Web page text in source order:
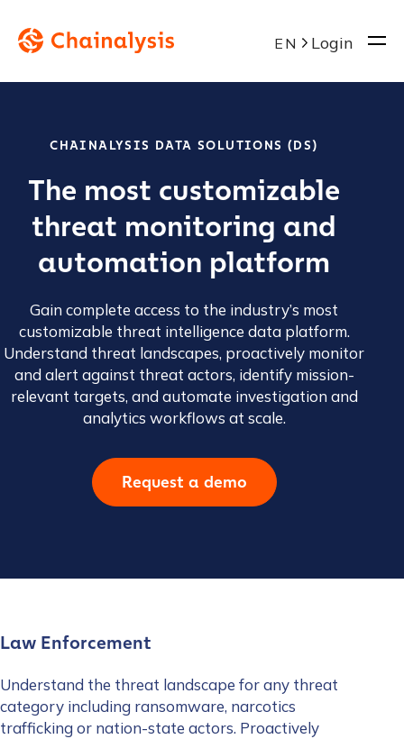
EN Login
CHAINALYSIS DATA SOLUTIONS (DS)
The most customizable
threat monitoring and
automation platform
Gain complete access to the industry’s most
customizable threat intelligence data platform.
Understand threat landscapes, proactively monitor
and alert against threat actors, identify mission-
relevant targets, and automate investigation and
analytics workflows at scale.
Request a demo
Law Enforcement
Understand the threat landscape for any threat
category including ransomware, narcotics
trafficking or nation-state actors. Proactively